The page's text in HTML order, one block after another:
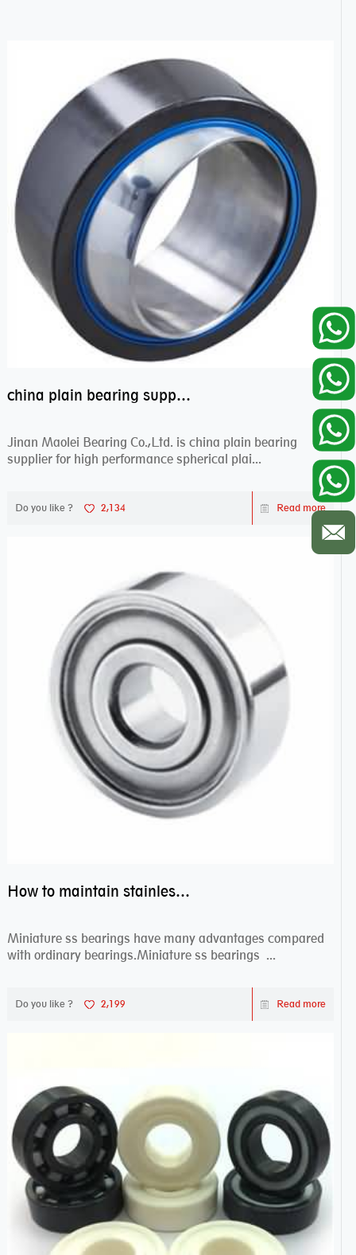
china plain bearing supplier,high performance spherical plain bearings
Jinan Maolei Bearing Co.,Ltd. is china plain bearing
supplier for high performance spherical plai...
Do you like ? 2,134 Read more
How to maintain stainless steel bearing–miniature ss bearings?
Miniature ss bearings have many advantages compared
with ordinary bearings.Miniature ss bearings ...
Do you like ? 2,199 Read more